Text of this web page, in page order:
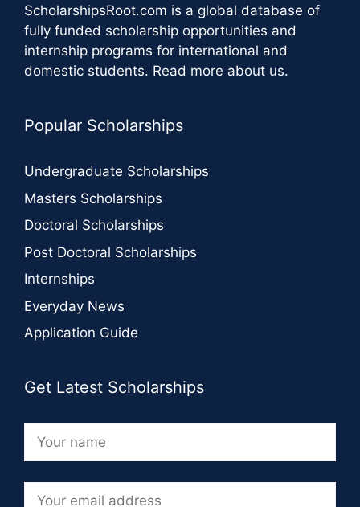
ScholarshipsRoot.com is a global database of
fully funded scholarship opportunities and
internship programs for international and
domestic students. Read more about us.
Popular Scholarships
Undergraduate Scholarships
Masters Scholarships
Doctoral Scholarships
Post Doctoral Scholarships
Internships
Everyday News
Application Guide
Get Latest Scholarships